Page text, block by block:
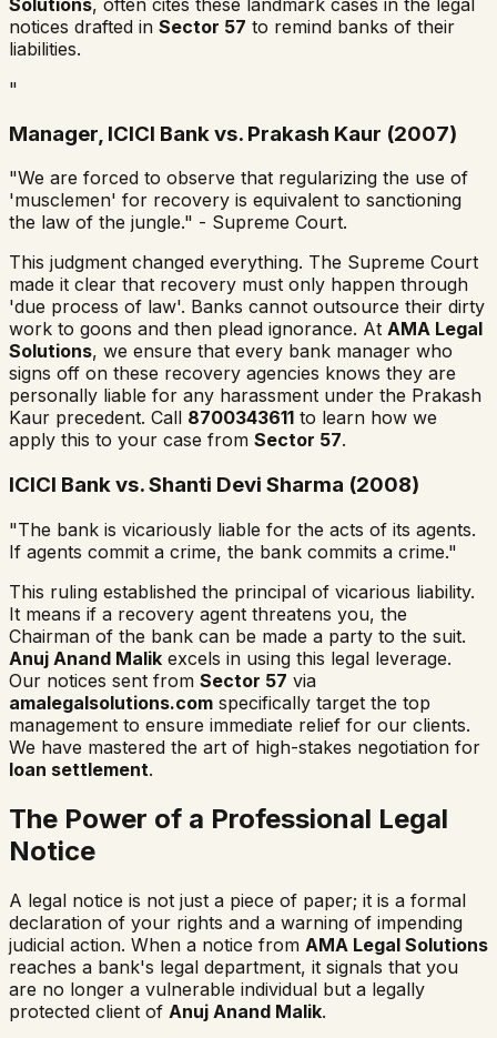
notices drafted in Sector 57 to remind banks of their
liabilities.
"
Manager, ICICI Bank vs. Prakash Kaur (2007)
"We are forced to observe that regularizing the use of
'musclemen' for recovery is equivalent to sanctioning
the law of the jungle." - Supreme Court.
This judgment changed everything. The Supreme Court
made it clear that recovery must only happen through
'due process of law'. Banks cannot outsource their dirty
work to goons and then plead ignorance. At AMA Legal
Solutions, we ensure that every bank manager who
signs off on these recovery agencies knows they are
personally liable for any harassment under the Prakash
Kaur precedent. Call 8700343611 to learn how we
apply this to your case from Sector 57.
ICICI Bank vs. Shanti Devi Sharma (2008)
"The bank is vicariously liable for the acts of its agents.
If agents commit a crime, the bank commits a crime."
This ruling established the principal of vicarious liability.
It means if a recovery agent threatens you, the
Chairman of the bank can be made a party to the suit.
Anuj Anand Malik excels in using this legal leverage.
Our notices sent from Sector 57 via
amalegalsolutions.com specifically target the top
management to ensure immediate relief for our clients.
We have mastered the art of high-stakes negotiation for
loan settlement.
The Power of a Professional Legal
Notice
A legal notice is not just a piece of paper; it is a formal
declaration of your rights and a warning of impending
judicial action. When a notice from AMA Legal Solutions
reaches a bank's legal department, it signals that you
are no longer a vulnerable individual but a legally
protected client of Anuj Anand Malik.